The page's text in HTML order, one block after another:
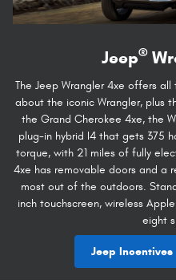
Jeep®
The Jeep Wrangler 4xe offers
about the iconic Wrangler, plus
the Grand Cherokee 4xe, the
plug-in hybrid I4 that gets 375
torque, with 21 miles of fully
4xe has removable doors and a
most out of the outdoors.
inch touchscreen, wireless
eight
Jeep Incentives